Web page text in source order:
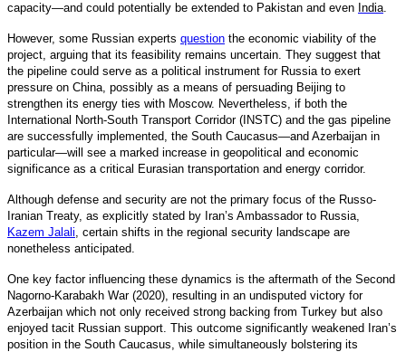
capacity—and could potentially be extended to Pakistan and even India
However, some Russian experts question the economic viability of the
project, arguing that its feasibility remains uncertain. They suggest that
the pipeline could serve as a political instrument for Russia to exert
pressure on China, possibly as a means of persuading Beijing to
strengthen its energy ties with Moscow. Nevertheless, if both the
International North-South Transport Corridor (INSTC) and the gas pipeline
are successfully implemented, the South Caucasus—and Azerbaijan in
particular—will see a marked increase in geopolitical and economic
significance as a critical Eurasian transportation and energy corridor.
Although defense and security are not the primary focus of the Russo-
Iranian Treaty, as explicitly stated by Iran’s Ambassador to Russia,
Kazem Jalali certain shifts in the regional security landscape are
nonetheless anticipated.
One key factor influencing these dynamics is the aftermath of the Second
Nagorno-Karabakh War (2020), resulting in an undisputed victory for
Azerbaijan which not only received strong backing from Turkey but also
enjoyed tacit Russian support. This outcome significantly weakened Iran’s
position in the South Caucasus, while simultaneously bolstering its